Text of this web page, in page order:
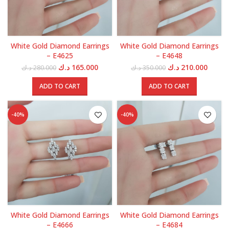
White Gold Diamond Earrings
– E4625
280.000د.ك
Original
price
was:
165.000 د.ك
Current
ADD TO CART
White Gold Diamond Earrings
– E4648
350.000د.ك
Original
price
was:
210.000 د.ك
ADD TO CART
-40%
White Gold Diamond Earrings
– E4666
-40%
White Gold Diamond Earrings
– E4684